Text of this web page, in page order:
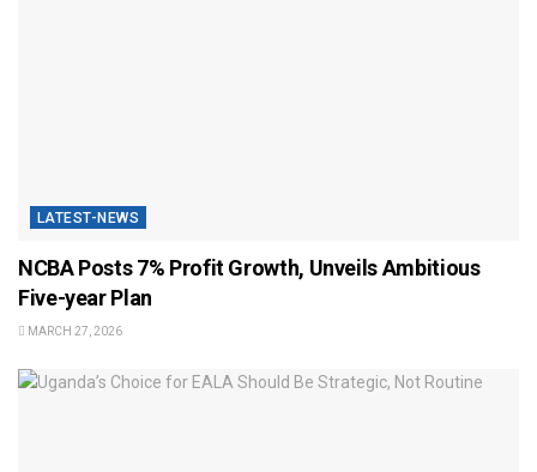
LATEST-NEWS
NCBA Posts 7% Profit Growth, Unveils Ambitious
Five-year Plan
MARCH 27, 2026